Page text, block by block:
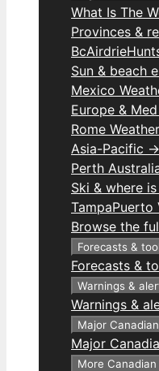
What Is The
Provinces &
BcAirdrie
Sun & beach
Mexico
Europe &
Rome
Asia-Pacific →
Perth
Ski & where
TampaPuerto
Browse the
Forecasts &
Forecasts &
Warnings &
Warnings &
Major
Major
More